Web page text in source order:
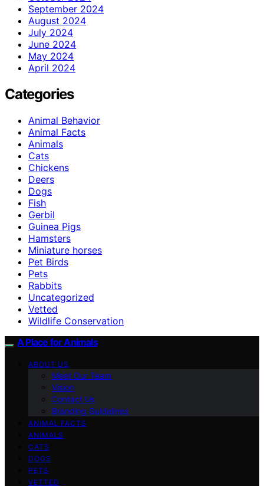
September 2024
August 2024
July 2024
June 2024
May 2024
April 2024
Categories
Animal Behavior
Animal Facts
Animals
Cats
Chickens
Deers
Dogs
Fish
Gerbil
Guinea Pigs
Hamsters
Miniature horses
Pet Birds
Pets
Rabbits
Uncategorized
Vetted
Wildlife Conservation
A Place for Animals
ABOUT US
Meet Our Team
Vision
Contact Us
Branding Guidelines
ANIMAL FACTS
ANIMALS
CATS
DOGS
PETS
VETTED